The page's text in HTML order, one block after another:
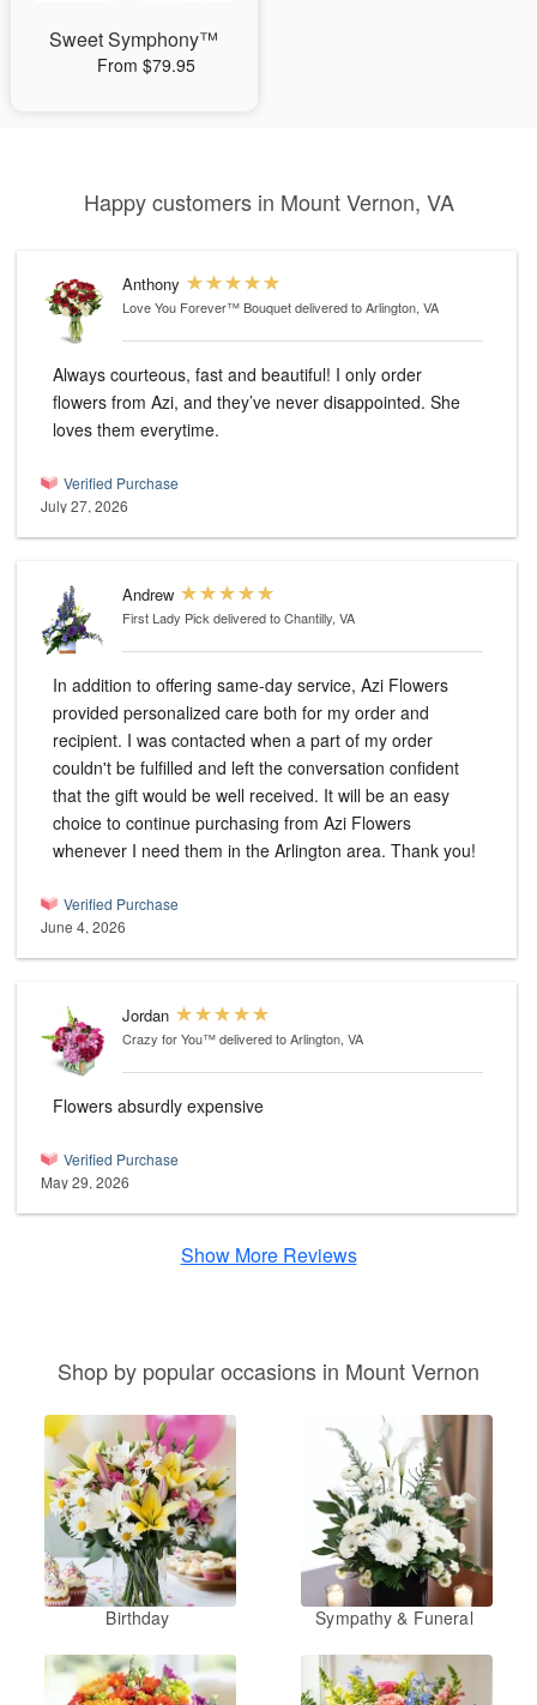
Sweet Symphony™
From $79.95
Happy customers in Mount Vernon, VA
Anthony
Love You Forever™ Bouquetdelivered to Arlington, VA
Always courteous, fast and beautiful! I only order
flowers from Azi, and they’ve never disappointed. She
loves them everytime.
Verified Purchase
July 27, 2026
Andrew
First Lady Pickdelivered to Chantilly, VA
In addition to offering same-day service, Azi Flowers
provided personalized care both for my order and
recipient. I was contacted when a part of my order
couldn't be fulfilled and left the conversation confident
that the gift would be well received. It will be an easy
choice to continue purchasing from Azi Flowers
whenever I need them in the Arlington area. Thank you!
Verified Purchase
June 4, 2026
Jordan
Crazy for You™delivered to Arlington, VA
Flowers absurdly expensive
Verified Purchase
May 29, 2026
Show More Reviews
Shop by popular occasions in Mount Vernon
Birthday Sympathy & Funeral